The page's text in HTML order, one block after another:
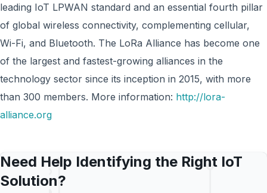
leading IoT LPWAN standard and an essential fourth pillar
of global wireless connectivity, complementing cellular,
Wi-Fi, and Bluetooth. The LoRa Alliance has become one
of the largest and fastest-growing alliances in the
technology sector since its inception in 2015, with more
than 300 members. More information: http://lora-
alliance.org
Need Help Identifying the Right IoT
Solution?